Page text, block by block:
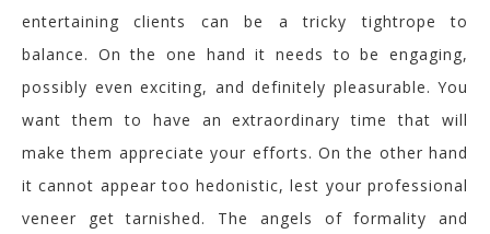
entertaining clients can be a tricky tightrope to
balance. On the one hand it needs to be engaging,
possibly even exciting, and definitely pleasurable. You
want them to have an extraordinary time that will
make them appreciate your efforts. On the other hand
it cannot appear too hedonistic, lest your professional
veneer get tarnished. The angels of formality and